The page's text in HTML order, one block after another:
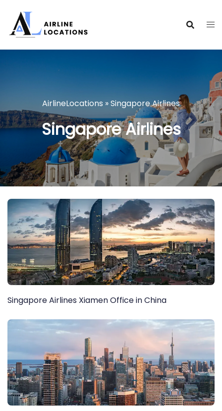
content
AirlineLocations »Singapore Airlines
Singapore Airlines
Singapore Airlines Xiamen Office in China